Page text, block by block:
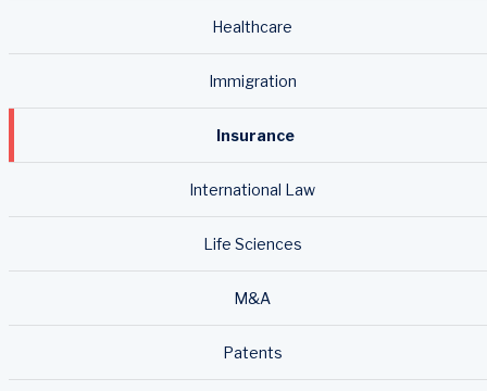
Healthcare
Immigration
Insurance
International Law
Life Sciences
M&A
Patents